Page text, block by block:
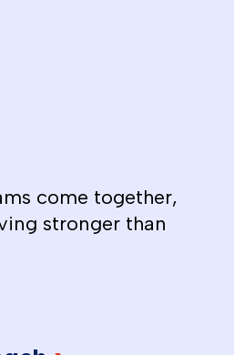
come together,
stronger than